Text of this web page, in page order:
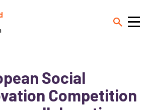
Social
Competition